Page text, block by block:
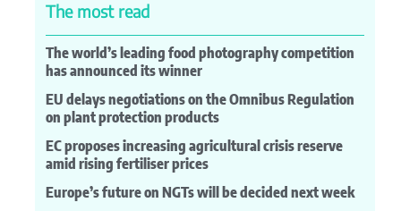
The most read
The world’s leading food photography competition
has announced its winner
EU delays negotiations on the Omnibus Regulation
on plant protection products
EC proposes increasing agricultural crisis reserve
amid rising fertiliser prices
Europe’s future on NGTs will be decided next week